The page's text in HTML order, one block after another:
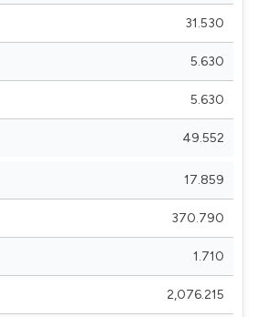
31.530
5.630
5.630
49.552
17.859
370.790
1.710
2,076.215